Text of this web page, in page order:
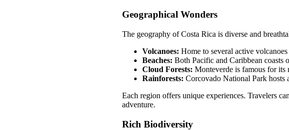
Geographical Wonders
The geography of Costa Rica is diverse and
Volcanoes: Home to several active
Beaches: Both Pacific and Caribbean coasts
Cloud Forests: Monteverde is famous for its
Rainforests: Corcovado National Park hosts
Each region offers unique experiences. Travelers
adventure.
Rich Biodiversity